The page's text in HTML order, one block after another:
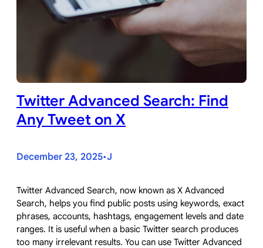
Twitter Advanced Search: Find
Any Tweet on X
December 23, 2025•J
Twitter Advanced Search, now known as X Advanced
Search, helps you find public posts using keywords, exact
phrases, accounts, hashtags, engagement levels and date
ranges. It is useful when a basic Twitter search produces
too many irrelevant results. You can use Twitter Advanced